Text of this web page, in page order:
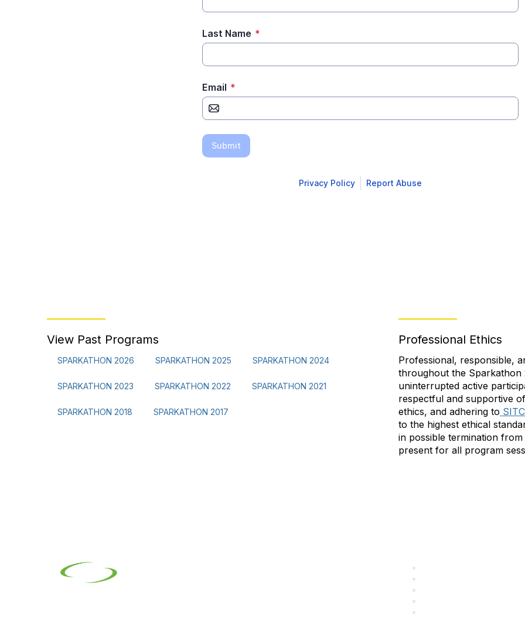
View Past Programs
SPARKATHON 2026 SPARKATHON 2025 SPARKATHON 2024
SPARKATHON 2023 SPARKATHON 2022 SPARKATHON 2021
SPARKATHON 2018 SPARKATHON 2017
Professional Ethics
Professional, responsible,
throughout the Sparkathon
uninterrupted active
respectful and supportive
ethics, and adhering to
to the highest ethical
in possible termination
present for all program